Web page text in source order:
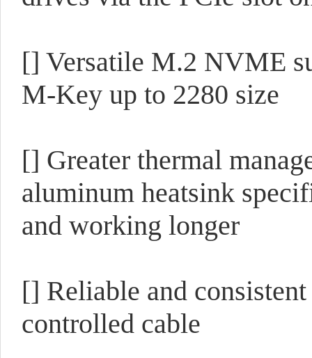
[] Versatile M.2 NVME
M-Key up to 2280 size
[] Greater thermal
aluminum heatsink
and working longer
[] Reliable and
controlled cable